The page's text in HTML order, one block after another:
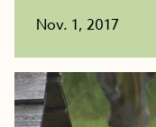
Nov. 1, 2017